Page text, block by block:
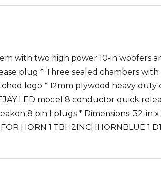
with two high power 10-in woofers
plug * Three sealed chambers
logo * 12mm plywood heavy
LED model 8 conductor quick
8 pin f plugs * Dimensions: 32-in x
HORN 1 TBH2INCHHORNBLUE 1